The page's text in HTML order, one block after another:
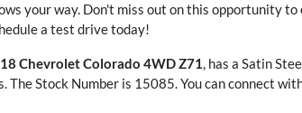
your way. Don't miss out on this opportunity
a test drive today!
Chevrolet Colorado 4WD Z71, has a Satin
The Stock Number is 15085. You can connect